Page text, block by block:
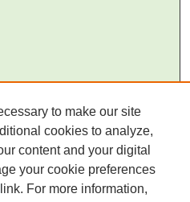
to make our site
cookies to analyze,
content and your digital
your cookie preferences
link. For more information,